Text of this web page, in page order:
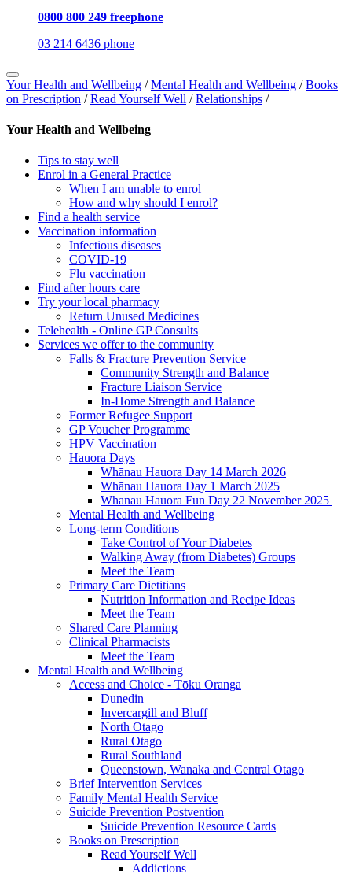
0800 800 249 freephone
03 214 6436 phone
Your Health and Wellbeing /Mental Health and Wellbeing /Books
on Prescription /Read Yourself Well /Relationships /
Your Health and Wellbeing
Tips to stay well
Enrol in a General Practice
When I am unable to enrol
How and why should I enrol?
Find a health service
Vaccination information
Infectious diseases
COVID-19
Flu vaccination
Find after hours care
Try your local pharmacy
Return Unused Medicines
Telehealth - Online GP Consults
Services we offer to the community
Falls & Fracture Prevention Service
Community Strength and Balance
Fracture Liaison Service
In-Home Strength and Balance
Former Refugee Support
GP Voucher Programme
HPV Vaccination
Hauora Days
Whānau Hauora Day 14 March 2026
Whānau Hauora Day 1 March 2025
Whānau Hauora Fun Day 22 November 2025
Mental Health and Wellbeing
Long-term Conditions
Take Control of Your Diabetes
Walking Away (from Diabetes) Groups
Meet the Team
Primary Care Dietitians
Nutrition Information and Recipe Ideas
Meet the Team
Shared Care Planning
Clinical Pharmacists
Meet the Team
Mental Health and Wellbeing
Access and Choice - Tōku Oranga
Dunedin
Invercargill and Bluff
North Otago
Rural Otago
Rural Southland
Queenstown, Wanaka and Central Otago
Brief Intervention Services
Family Mental Health Service
Suicide Prevention Postvention
Suicide Prevention Resource Cards
Books on Prescription
Read Yourself Well
Addictions